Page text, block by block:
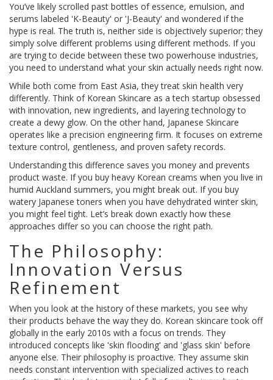
You’ve likely scrolled past bottles of essence, emulsion, and
serums labeled 'K-Beauty' or 'J-Beauty' and wondered if the
hype is real. The truth is, neither side is objectively superior; they
simply solve different problems using different methods. If you
are trying to decide between these two powerhouse industries,
you need to understand what your skin actually needs right now.
While both come from East Asia, they treat skin health very
differently. Think of Korean Skincare as a tech startup obsessed
with innovation, new ingredients, and layering technology to
create a dewy glow. On the other hand, Japanese Skincare
operates like a precision engineering firm. It focuses on extreme
texture control, gentleness, and proven safety records.
Understanding this difference saves you money and prevents
product waste. If you buy heavy Korean creams when you live in
humid Auckland summers, you might break out. If you buy
watery Japanese toners when you have dehydrated winter skin,
you might feel tight. Let’s break down exactly how these
approaches differ so you can choose the right path.
The Philosophy:
Innovation Versus
Refinement
When you look at the history of these markets, you see why
their products behave the way they do. Korean skincare took off
globally in the early 2010s with a focus on trends. They
introduced concepts like 'skin flooding' and 'glass skin' before
anyone else. Their philosophy is proactive. They assume skin
needs constant intervention with specialized actives to reach